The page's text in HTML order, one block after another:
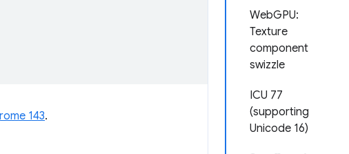
WebGPU:
Texture
component
swizzle
ICU 77
(supporting
Unicode 16)
143.